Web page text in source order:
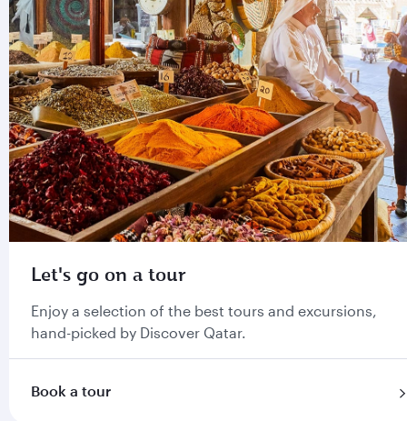
Let's go on a tour
Enjoy a selection of the best tours and excursions,
hand-picked by Discover Qatar.
Book a tour